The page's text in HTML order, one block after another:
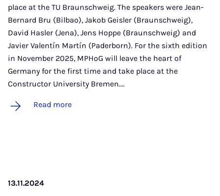
place at the TU Braunschweig. The speakers were Jean-
Bernard Bru (Bilbao), Jakob Geisler (Braunschweig),
David Hasler (Jena), Jens Hoppe (Braunschweig) and
Javier Valentín Martín (Paderborn). For the sixth edition
in November 2025, MPHoG will leave the heart of
Germany for the first time and take place at the
Constructor University Bremen.…
Read more
13.11.2024